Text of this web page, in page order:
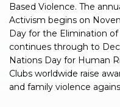
Based Violence. The
Activism begins on
Day for the Elimination
continues through to
Nations Day for Human
Clubs worldwide raise
and family violence